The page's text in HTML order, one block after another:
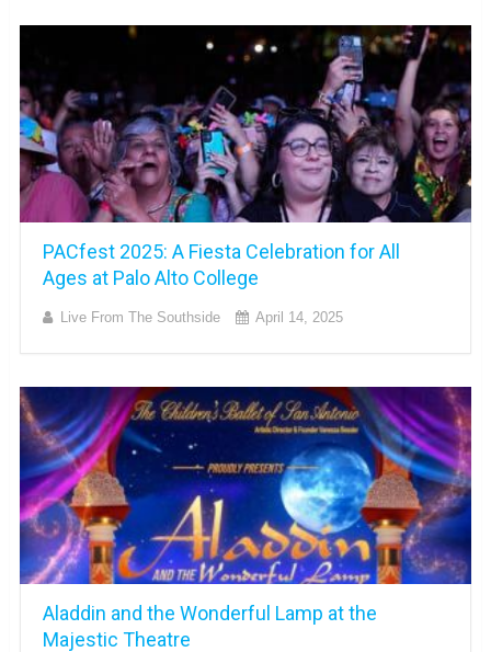
PACfest 2025: A Fiesta Celebration for All
Ages at Palo Alto College
Live From The Southside April 14, 2025
Aladdin and the Wonderful Lamp at the
Majestic Theatre